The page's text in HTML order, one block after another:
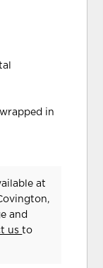
in
at
and
usto